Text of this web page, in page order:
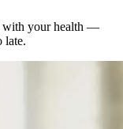
with your health —
late.